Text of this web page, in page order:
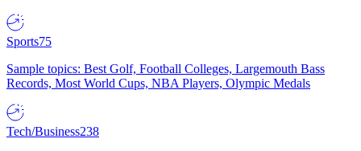
Sports75
Sample topics: Best Golf, Football Colleges, Largemouth Bass
Records, Most World Cups, NBA Players, Olympic Medals
Tech/Business238